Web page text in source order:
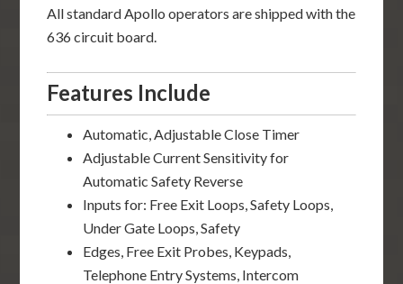
All standard Apollo operators are shipped with the
636 circuit board.
Features Include
Automatic, Adjustable Close Timer
Adjustable Current Sensitivity for
Automatic Safety Reverse
Inputs for: Free Exit Loops, Safety Loops,
Under Gate Loops, Safety
Edges, Free Exit Probes, Keypads,
Telephone Entry Systems, Intercom